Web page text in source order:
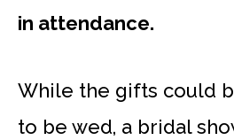
in attendance.
While the gifts could
to be wed, a bridal